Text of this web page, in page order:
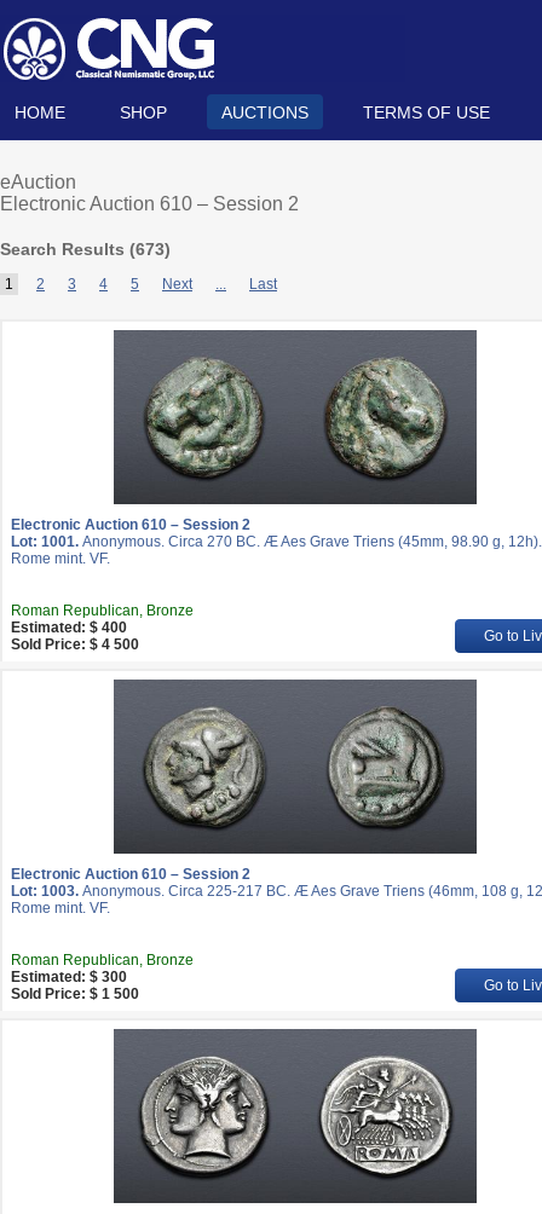
HOME SHOP AUCTIONS TERMS OF USE
eAuction
Electronic Auction 610 – Session 2
Search Results (673)
1 2 3 4 5 Next ... Last
Electronic Auction 610 – Session 2
Lot: 1001. Anonymous. Circa 270 BC. Æ Aes Grave Triens (45mm, 98.90 g, 12h).
Rome mint. VF.
Roman Republican, Bronze
Estimated: $ 400
Sold Price: $ 4 500
Go to
Electronic Auction 610 – Session 2
Lot: 1003. Anonymous. Circa 225-217 BC. Æ Aes Grave Triens (46mm, 108 g,
Rome mint. VF.
Roman Republican, Bronze
Estimated: $ 300
Sold Price: $ 1 500
Go to